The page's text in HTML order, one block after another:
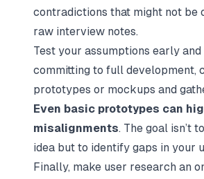
contradictions that might not be
raw interview notes.
Test your assumptions early
committing to full development,
prototypes or mockups and
Even basic prototypes can
misalignments. The goal isn’t
idea but to identify gaps in your
Finally, make user research an